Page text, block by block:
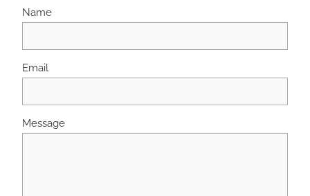
Name
Email
Message